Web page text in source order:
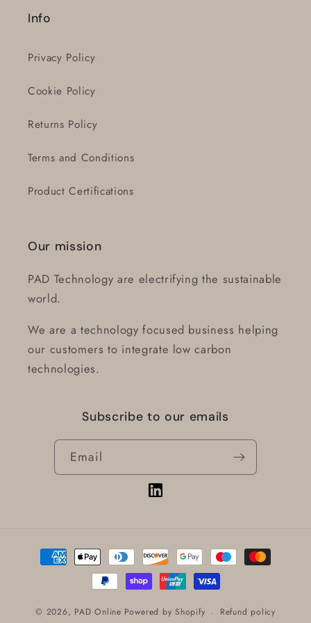
Info
Privacy Policy
Cookie Policy
Returns Policy
Terms and Conditions
Product Certifications
Our mission
PAD Technology are electrifying the sustainable
world.
We are a technology focused business helping
our customers to integrate low carbon
technologies.
Subscribe to our emails
Email
Vimeo
Payment
methods
© 2026, PAD Online Powered by Shopify Refund policy